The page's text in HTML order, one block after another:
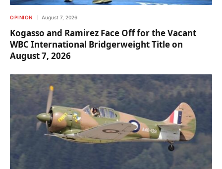
OPINION August 7, 2026
Kogasso and Ramirez Face Off for the Vacant
WBC International Bridgerweight Title on
August 7, 2026